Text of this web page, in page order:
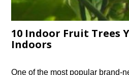
10 Indoor Fruit Trees
Indoors
One of the most popular brand-